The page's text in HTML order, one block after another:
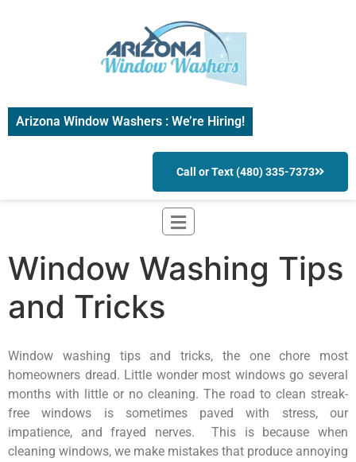
Arizona Window Washers : We’re Hiring!
Call or Text (480) 335-7373
Window Washing Tips
and Tricks
Window washing tips and tricks, the one chore most
homeowners dread. Little wonder most windows go several
months with little or no cleaning. The road to clean streak-
free windows is sometimes paved with stress, our
impatience, and frayed nerves. This is because when
cleaning windows, we make mistakes that produce annoying